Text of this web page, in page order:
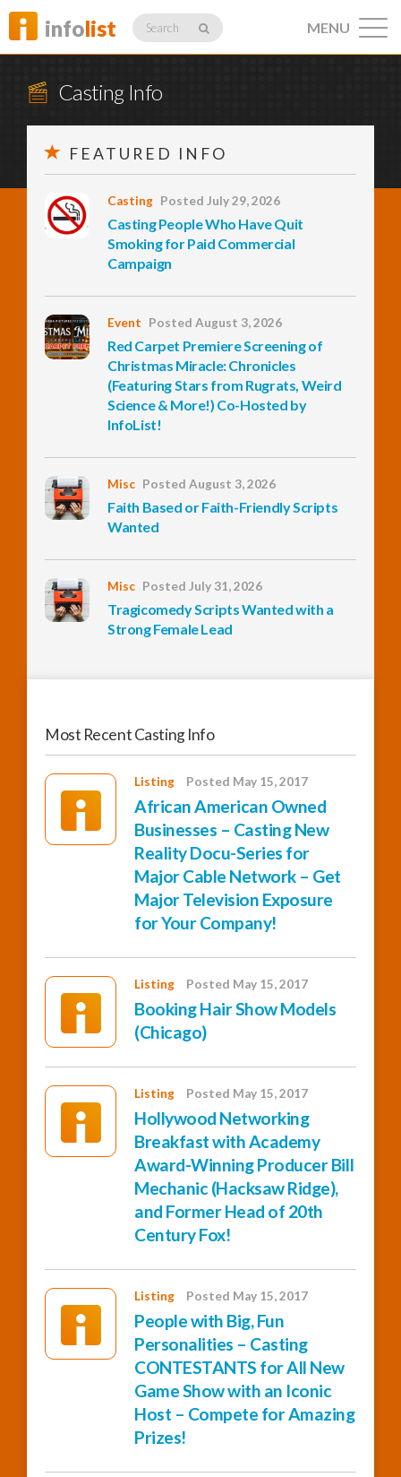
infolist Search
Listings
News
MENU
Casting Info
FEATURED INFO
Casting Posted July 29, 2026
Casting People Who Have Quit
Smoking for Paid Commercial
Campaign
Event Posted August 3, 2026
Red Carpet Premiere Screening of
Christmas Miracle: Chronicles
(Featuring Stars from Rugrats, Weird
Science & More!) Co-Hosted by
InfoList!
Misc Posted August 3, 2026
Faith Based or Faith-Friendly Scripts
Wanted
Misc Posted July 31, 2026
Tragicomedy Scripts Wanted with a
Strong Female Lead
Most Recent Casting Info
Listing Posted May 15, 2017
African American Owned
Businesses – Casting New
Reality Docu-Series for
Major Cable Network – Get
Major Television Exposure
for Your Company!
Listing Posted May 15, 2017
Booking Hair Show Models
(Chicago)
Listing Posted May 15, 2017
Hollywood Networking
Breakfast with Academy
Award-Winning Producer Bill
Mechanic (Hacksaw Ridge),
and Former Head of 20th
Century Fox!
Listing Posted May 15, 2017
People with Big, Fun
Personalities – Casting
CONTESTANTS for All New
Game Show with an Iconic
Host – Compete for Amazing
Prizes!